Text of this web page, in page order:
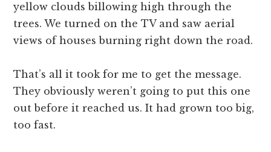
yellow clouds billowing high through the
trees. We turned on the TV and saw aerial
views of houses burning right down the road.
That’s all it took for me to get the message.
They obviously weren’t going to put this one
out before it reached us. It had grown too big,
too fast.